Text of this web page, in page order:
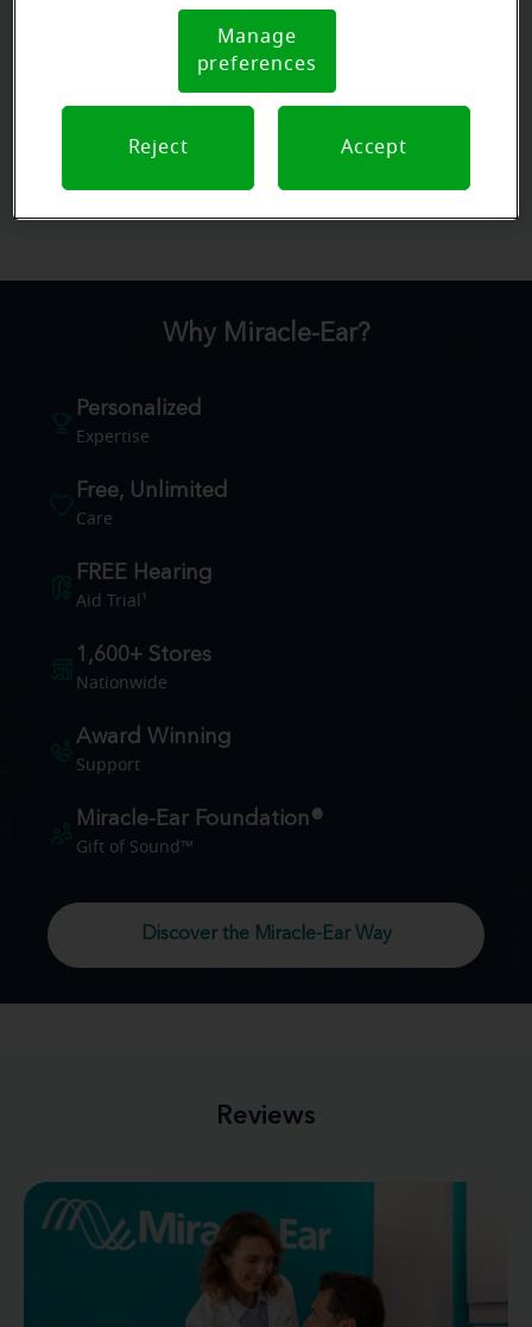
Book a FREE hearing test**
to unlock our special offer!
Book an appointment
Why Miracle-Ear?
Personalized
Expertise
Free, Unlimited
Care
FREE Hearing
Aid Trial¹
1,600+ Stores
Nationwide
Award Winning
Support
Miracle-Ear Foundation®
Gift of Sound™
Discover the Miracle-Ear Way
Reviews
Notice (link here below). If you are using an opt-out
preference signal, we will honor that signal.
Notice
Manage
preferences
Reject Accept